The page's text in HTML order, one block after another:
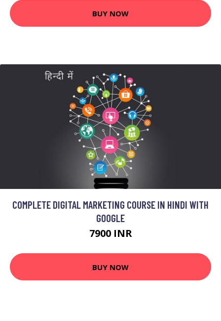
BUY NOW
COMPLETE DIGITAL MARKETING COURSE IN HINDI WITH
GOOGLE
7900 INR
BUY NOW